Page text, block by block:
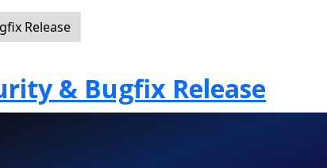
Release
& Bugfix Release